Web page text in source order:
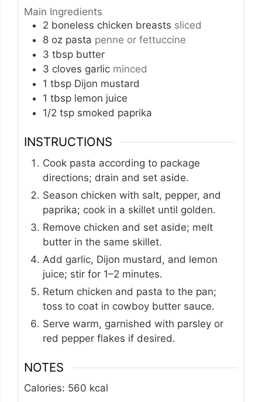
Main Ingredients
2 boneless chicken breasts sliced
8 oz pasta penne or fettuccine
3 tbsp butter
3 cloves garlic minced
1 tbsp Dijon mustard
1 tbsp lemon juice
1/2 tsp smoked paprika
INSTRUCTIONS
Cook pasta according to package
directions; drain and set aside.
Season chicken with salt, pepper, and
paprika; cook in a skillet until golden.
Remove chicken and set aside; melt
butter in the same skillet.
Add garlic, Dijon mustard, and lemon
juice; stir for 1–2 minutes.
Return chicken and pasta to the pan;
toss to coat in cowboy butter sauce.
Serve warm, garnished with parsley or
red pepper flakes if desired.
NOTES
Calories: 560 kcal